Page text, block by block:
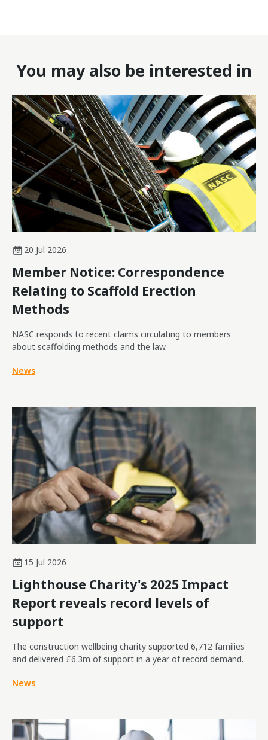
You may also be interested in
20 Jul 2026
Member Notice: Correspondence
Relating to Scaffold Erection
Methods
NASC responds to recent claims circulating to members
about scaffolding methods and the law.
News
15 Jul 2026
Lighthouse Charity's 2025 Impact
Report reveals record levels of
support
The construction wellbeing charity supported 6,712 families
and delivered £6.3m of support in a year of record demand.
News